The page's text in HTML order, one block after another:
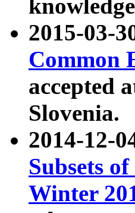
2015-03-
Common
accepted
Slovenia.
2014-12-
Subsets
Winter